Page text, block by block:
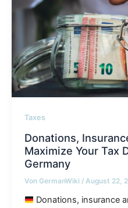
Taxes
Donations,
Maximize Your Tax
Germany
Von GermanWiki / August 22,
Donations, insurance